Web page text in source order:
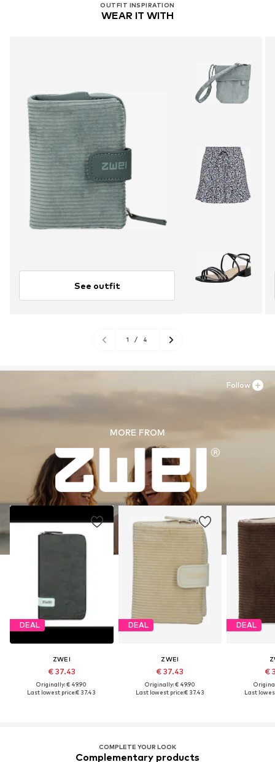
OUTFIT INSPIRATION
WEAR IT WITH
See outfit
1 / 4
MORE FROM
DEAL
ZWEI
€ 37.43
Originally: € 49.90
Last lowest price:€ 37.43
DEAL
ZWEI
€ 37.43
Originally: € 49.90
Last lowest price:€ 37.43
DEAL
€
Last
Follow
COMPLETE YOUR LOOK
Complementary products